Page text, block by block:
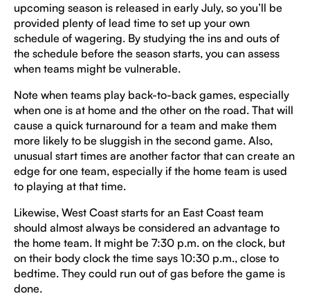
upcoming season is released in early July, so you’ll be
provided plenty of lead time to set up your own
schedule of wagering. By studying the ins and outs of
the schedule before the season starts, you can assess
when teams might be vulnerable.
Note when teams play back-to-back games, especially
when one is at home and the other on the road. That will
cause a quick turnaround for a team and make them
more likely to be sluggish in the second game. Also,
unusual start times are another factor that can create an
edge for one team, especially if the home team is used
to playing at that time.
Likewise, West Coast starts for an East Coast team
should almost always be considered an advantage to
the home team. It might be 7:30 p.m. on the clock, but
on their body clock the time says 10:30 p.m., close to
bedtime. They could run out of gas before the game is
done.